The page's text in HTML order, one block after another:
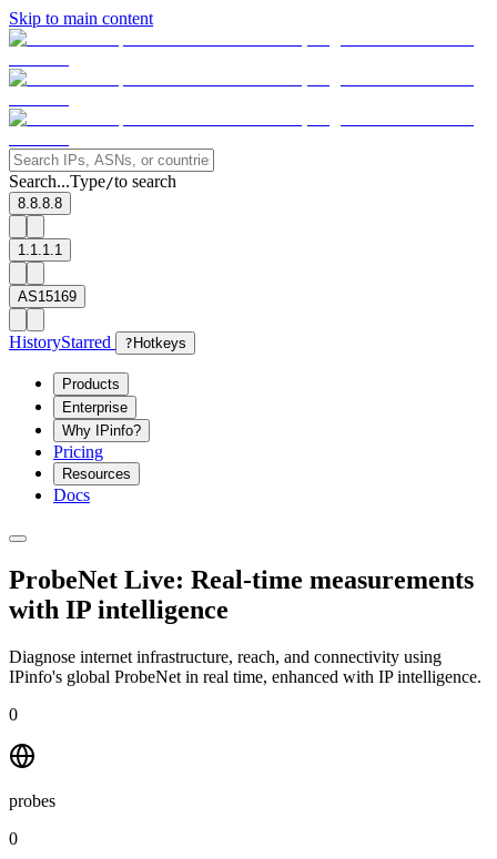
Skip to main content
Search...Type/to search
8.8.8.8
1.1.1.1
AS15169
HistoryStarred ? Hotkeys
Products
Enterprise
Why IPinfo?
Pricing
Resources
Docs
ProbeNet Live: Real-time measurements
with IP intelligence
Diagnose internet infrastructure, reach, and connectivity using
IPinfo's global ProbeNet in real time, enhanced with IP intelligence.
0
probes
0